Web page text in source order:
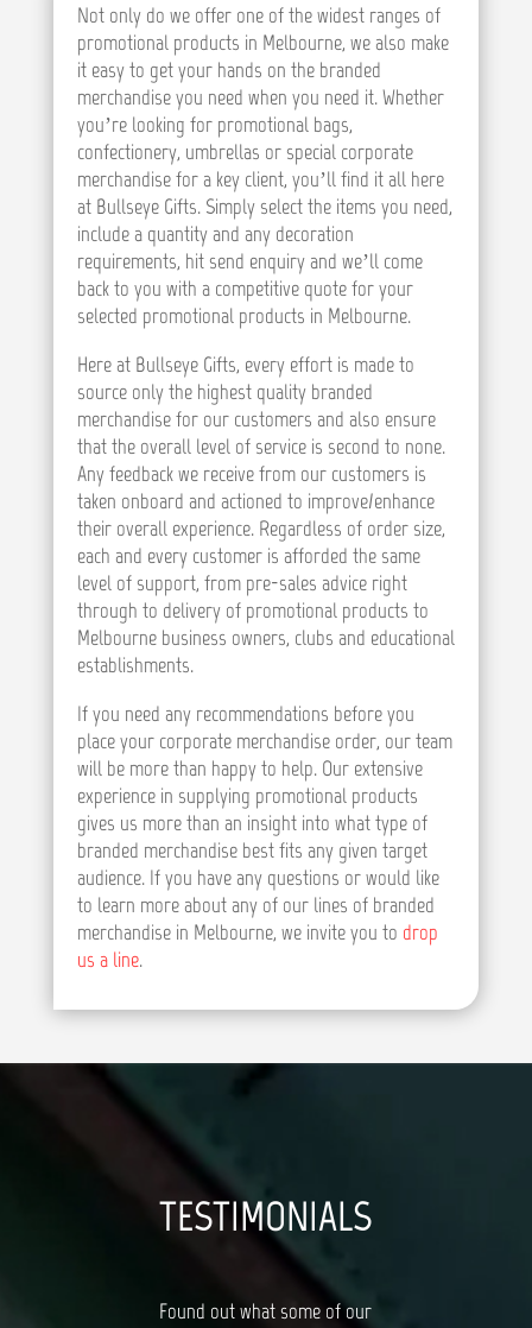
Not only do we offer one of the widest ranges of
promotional products in Melbourne, we also make
it easy to get your hands on the branded
merchandise you need when you need it. Whether
you’re looking for promotional bags,
confectionery, umbrellas or special corporate
merchandise for a key client, you’ll find it all here
at Bullseye Gifts. Simply select the items you need,
include a quantity and any decoration
requirements, hit send enquiry and we’ll come
back to you with a competitive quote for your
selected promotional products in Melbourne.
Here at Bullseye Gifts, every effort is made to
source only the highest quality branded
merchandise for our customers and also ensure
that the overall level of service is second to none.
Any feedback we receive from our customers is
taken onboard and actioned to improve/enhance
their overall experience. Regardless of order size,
each and every customer is afforded the same
level of support, from pre-sales advice right
through to delivery of promotional products to
Melbourne business owners, clubs and educational
establishments.
If you need any recommendations before you
place your corporate merchandise order, our team
will be more than happy to help. Our extensive
experience in supplying promotional products
gives us more than an insight into what type of
branded merchandise best fits any given target
audience. If you have any questions or would like
to learn more about any of our lines of branded
merchandise in Melbourne, we invite you to drop
us a line.
TESTIMONIALS
Found out what some of our